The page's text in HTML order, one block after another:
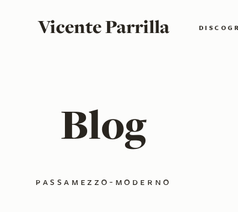
Vicente Parrilla
Blog
passamezzo-moderno